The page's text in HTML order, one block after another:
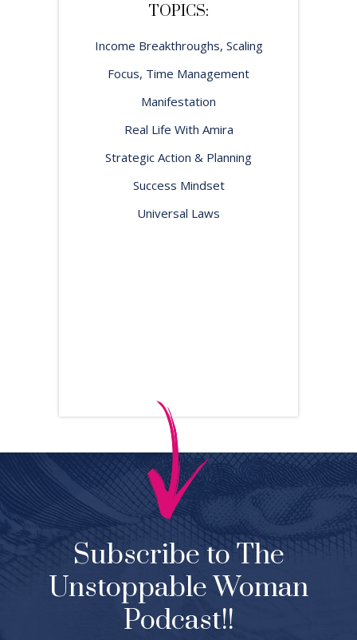
TOPICS:
Income Breakthroughs, Scaling
Focus, Time Management
Manifestation
Real Life With Amira
Strategic Action & Planning
Success Mindset
Universal Laws
Subscribe to The
Unstoppable Woman
Podcast!!